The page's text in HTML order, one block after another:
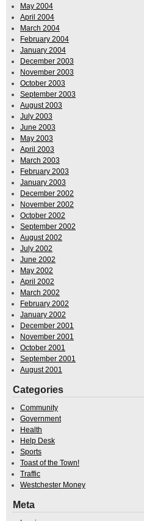
May 2004
April 2004
March 2004
February 2004
January 2004
December 2003
November 2003
October 2003
September 2003
August 2003
July 2003
June 2003
May 2003
April 2003
March 2003
February 2003
January 2003
December 2002
November 2002
October 2002
September 2002
August 2002
July 2002
June 2002
May 2002
April 2002
March 2002
February 2002
January 2002
December 2001
November 2001
October 2001
September 2001
August 2001
Categories
Community
Government
Health
Help Desk
Sports
Toast of the Town!
Traffic
Westchester Money
Meta